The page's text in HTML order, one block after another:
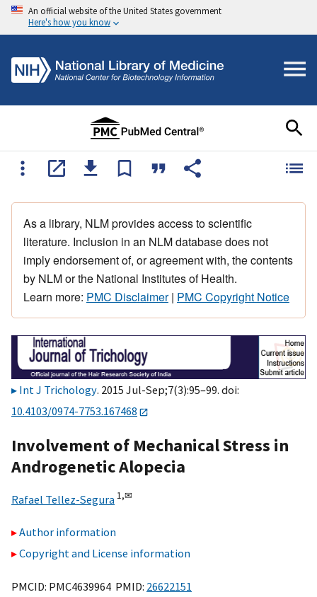
An official website of the United States government
Here's how you know
As a library, NLM provides access to scientific
literature. Inclusion in an NLM database does not
imply endorsement of, or agreement with, the contents
by NLM or the National Institutes of Health.
Learn more: PMC Disclaimer| PMC Copyright Notice
Int J Trichology. 2015 Jul-Sep;7(3):95–99. doi:
10.4103/0974-7753.167468
Involvement of Mechanical Stress in
Androgenetic Alopecia
Rafael Tellez-Segura 1,✉
Author information
Copyright and License information
PMCID: PMC4639964 PMID: 26622151